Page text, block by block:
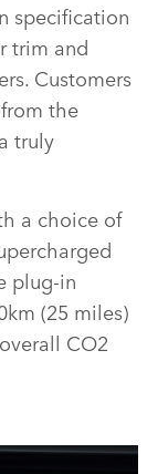
specification
trim and
Customers
the
truly
a choice of
plug‑in
(25 miles)
CO2